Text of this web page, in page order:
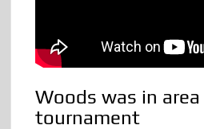
Woods was in
tournament